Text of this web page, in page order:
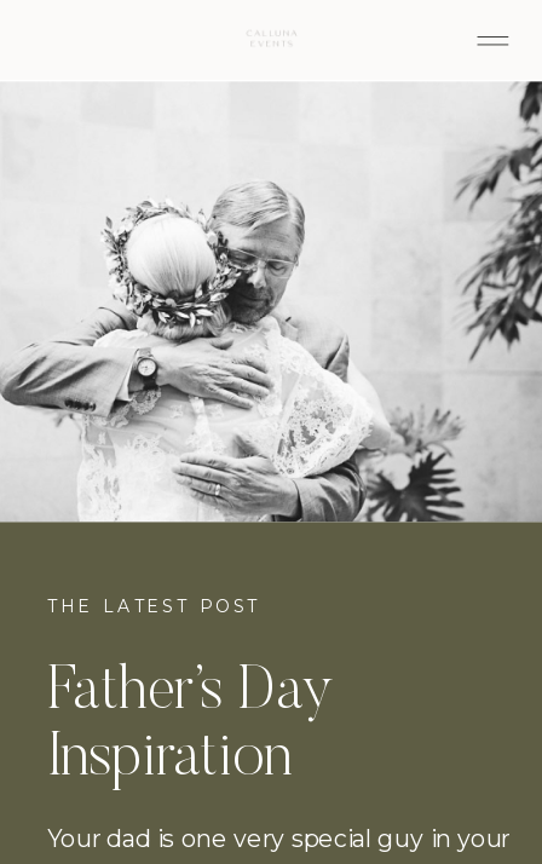
THE LATEST POST
Father’s Day
Inspiration
Your dad is one very special guy in your